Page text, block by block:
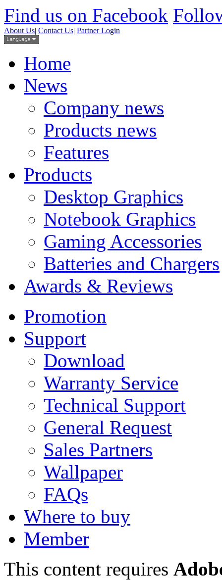
Find us on Facebook
About Us| Contact Us| Partner Login
Home
News
Company news
Products news
Features
Products
Desktop Graphics
Notebook Graphics
Gaming Accessories
Batteries and Chargers
Awards & Reviews
Promotion
Support
Download
Warranty Service
Technical Support
General Request
Sales Partners
Wallpaper
FAQs
Where to buy
Member
This content requires